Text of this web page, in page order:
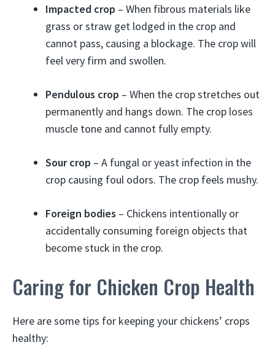
Impacted crop – When fibrous materials like
grass or straw get lodged in the crop and
cannot pass, causing a blockage. The crop will
feel very firm and swollen.
Pendulous crop – When the crop stretches out
permanently and hangs down. The crop loses
muscle tone and cannot fully empty.
Sour crop – A fungal or yeast infection in the
crop causing foul odors. The crop feels mushy.
Foreign bodies – Chickens intentionally or
accidentally consuming foreign objects that
become stuck in the crop.
Caring for Chicken Crop Health
Here are some tips for keeping your chickens’ crops
healthy: